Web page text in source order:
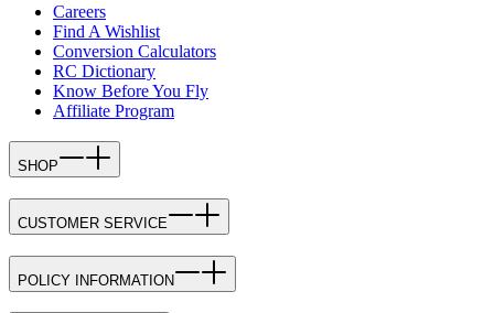
Careers
Find A Wishlist
Conversion Calculators
RC Dictionary
Know Before You Fly
Affiliate Program
SHOP
CUSTOMER SERVICE
POLICY INFORMATION